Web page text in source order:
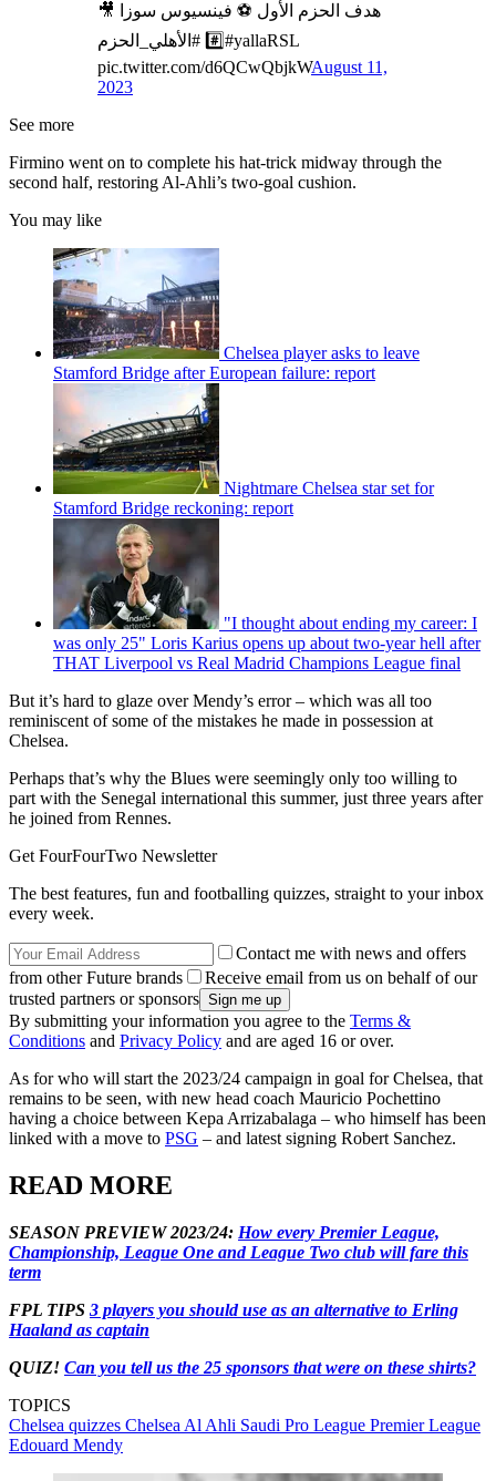
‌🎥 هدف الحزم الأول ⚽️ فينسيوس سوزا
#️⃣ #الأهلي_الحزم#yallaRSL
pic.twitter.com/d6QCwQbjkWAugust 11,
2023
See more
Firmino went on to complete his hat-trick midway through the
second half, restoring Al-Ahli’s two-goal cushion.
You may like
Chelsea player asks to leave
Stamford Bridge after European failure: report
Nightmare Chelsea star set for
Stamford Bridge reckoning: report
"I thought about ending my career: I
was only 25" Loris Karius opens up about two-year hell after
THAT Liverpool vs Real Madrid Champions League final
But it’s hard to glaze over Mendy’s error – which was all too
reminiscent of some of the mistakes he made in possession at
Chelsea.
Perhaps that’s why the Blues were seemingly only too willing to
part with the Senegal international this summer, just three years after
he joined from Rennes.
Get FourFourTwo Newsletter
The best features, fun and footballing quizzes, straight to your inbox
every week.
Contact me with news and offers
from other Future brands
Receive email from us on behalf of our
trusted partners or sponsors
By submitting your information you agree to the Terms &
Conditions and Privacy Policy and are aged 16 or over.
As for who will start the 2023/24 campaign in goal for Chelsea, that
remains to be seen, with new head coach Mauricio Pochettino
having a choice between Kepa Arrizabalaga – who himself has been
linked with a move to PSG – and latest signing Robert Sanchez.
READ MORE
SEASON PREVIEW 2023/24: How every Premier League,
Championship, League One and League Two club will fare this
term
FPL TIPS 3 players you should use as an alternative to Erling
Haaland as captain
QUIZ! Can you tell us the 25 sponsors that were on these shirts?
TOPICS
Chelsea quizzes Chelsea Al Ahli Saudi Pro League Premier League
Edouard Mendy